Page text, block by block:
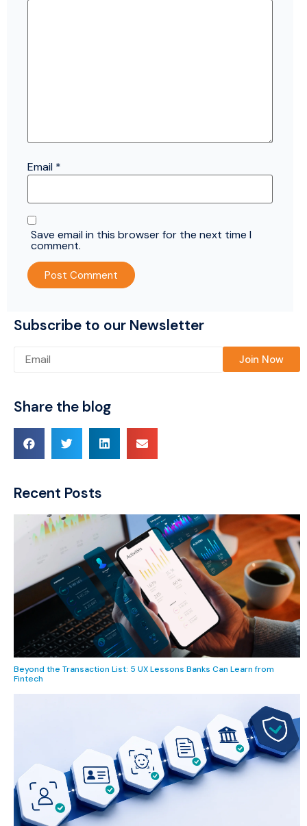
Email *
Save email in this browser for the next time I
comment.
Subscribe to our Newsletter
Please leave this field empty.
Share the blog
Recent Posts
Beyond the Transaction List: 5 UX Lessons Banks Can Learn from
Fintech